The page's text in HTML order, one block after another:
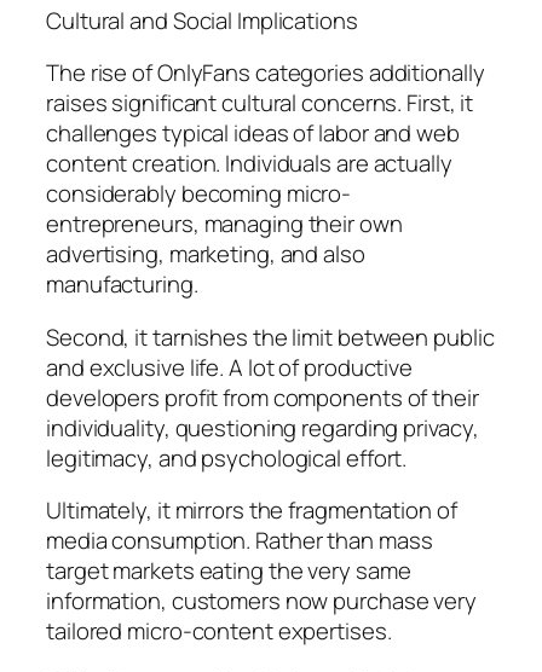
Cultural and Social Implications
The rise of OnlyFans categories additionally
raises significant cultural concerns. First, it
challenges typical ideas of labor and web
content creation. Individuals are actually
considerably becoming micro-
entrepreneurs, managing their own
advertising, marketing, and also
manufacturing.
Second, it tarnishes the limit between public
and exclusive life. A lot of productive
developers profit from components of their
individuality, questioning regarding privacy,
legitimacy, and psychological effort.
Ultimately, it mirrors the fragmentation of
media consumption. Rather than mass
target markets eating the very same
information, customers now purchase very
tailored micro-content expertises.